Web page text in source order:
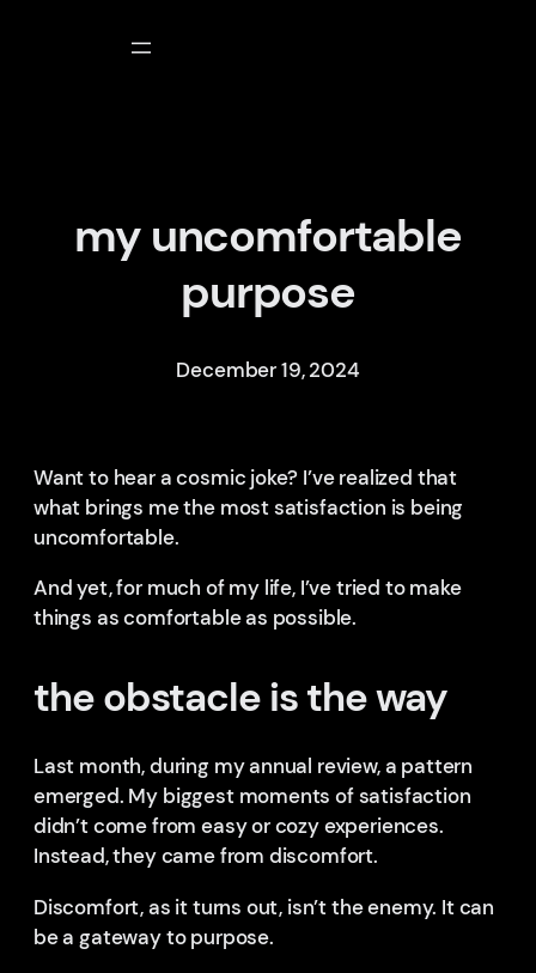
my uncomfortable
purpose
December 19, 2024
Want to hear a cosmic joke? I’ve realized that
what brings me the most satisfaction is being
uncomfortable.
And yet, for much of my life, I’ve tried to make
things as comfortable as possible.
the obstacle is the way
Last month, during my annual review, a pattern
emerged. My biggest moments of satisfaction
didn’t come from easy or cozy experiences.
Instead, they came from discomfort.
Discomfort, as it turns out, isn’t the enemy. It can
be a gateway to purpose.